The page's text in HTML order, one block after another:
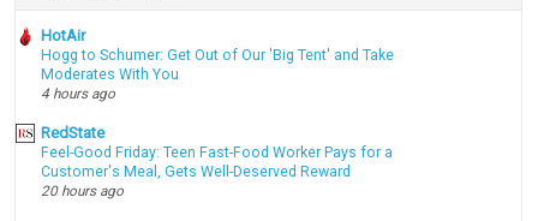
HotAir
Hogg to Schumer: Get Out of Our 'Big Tent' and Take
Moderates With You
4 hours ago
RedState
Feel-Good Friday: Teen Fast-Food Worker Pays for a
Customer's Meal, Gets Well-Deserved Reward
20 hours ago